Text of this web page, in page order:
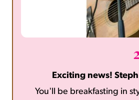
Exciting news!
You'll be breakfasting in